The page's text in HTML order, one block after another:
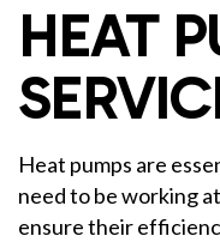
HEAT
Heat pumps are
need to be working
ensure their